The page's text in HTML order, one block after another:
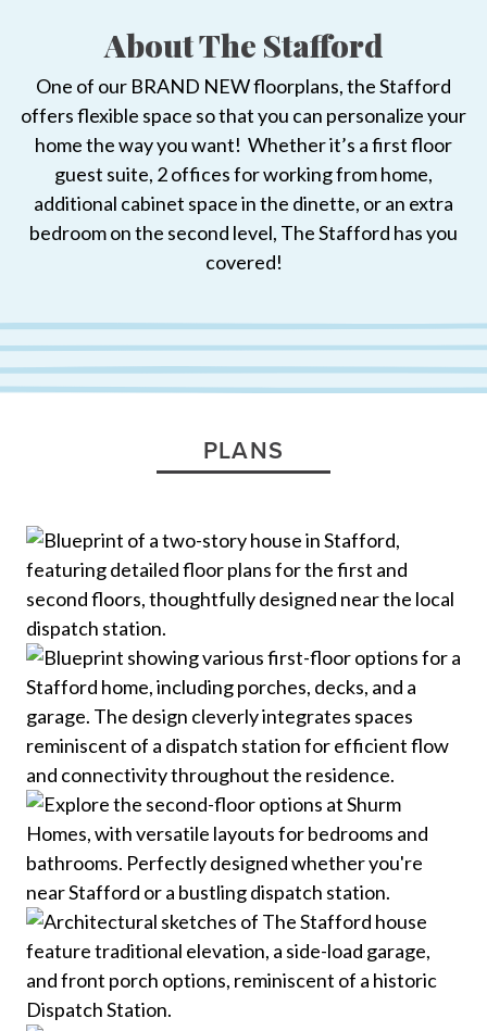
About The Stafford
One of our BRAND NEW floorplans, the Stafford
offers flexible space so that you can personalize your
home the way you want! Whether it’s a first floor
guest suite, 2 offices for working from home,
additional cabinet space in the dinette, or an extra
bedroom on the second level, The Stafford has you
covered!
PLANS